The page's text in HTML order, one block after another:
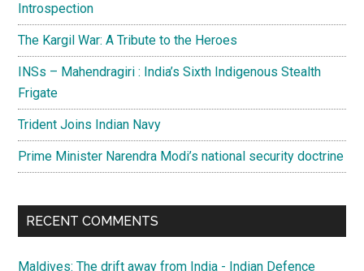
Introspection
The Kargil War: A Tribute to the Heroes
INSs – Mahendragiri : India’s Sixth Indigenous Stealth
Frigate
Trident Joins Indian Navy
Prime Minister Narendra Modi’s national security doctrine
RECENT COMMENTS
Maldives: The drift away from India - Indian Defence